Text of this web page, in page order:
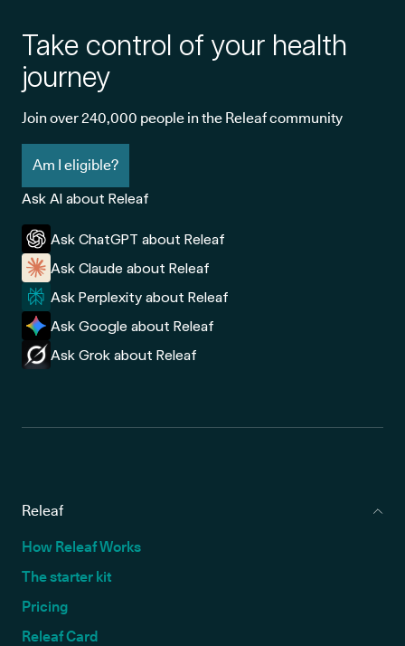
Take control of your health
journey
Join over 240,000 people in the Releaf community
Am I eligible?
Ask AI about Releaf
Ask ChatGPT about Releaf
Ask Claude about Releaf
Ask Perplexity about Releaf
Ask Google about Releaf
Ask Grok about Releaf
Releaf
How Releaf Works
The starter kit
Pricing
Releaf Card